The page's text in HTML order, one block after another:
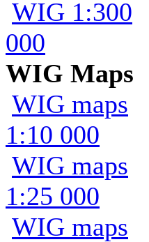
WIG 1:300
000
WIG Maps
WIG maps
1:10 000
WIG maps
1:25 000
WIG maps